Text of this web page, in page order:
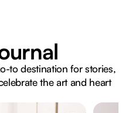
to destination for stories,
the art and heart